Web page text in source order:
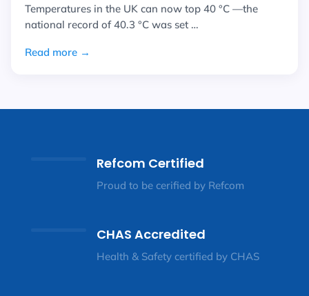
Temperatures in the UK can now top 40 °C —the
national record of 40.3 °C was set …
Read more →
Refcom Certified
Proud to be cerified by Refcom
CHAS Accredited
Health & Safety certified by CHAS